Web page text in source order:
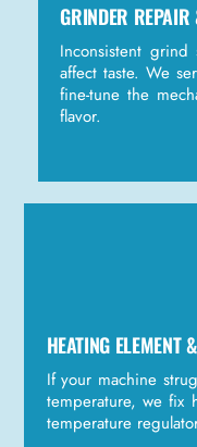
GRINDER REPAIR
Inconsistent
affect taste. We
fine-tune the
flavor.
HEATING ELEMENT
If your machine
temperature, we fix
temperature